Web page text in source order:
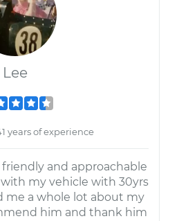
Lee
years of experience
friendly and approachable
my vehicle with 30yrs
me a whole lot about my
him and thank him